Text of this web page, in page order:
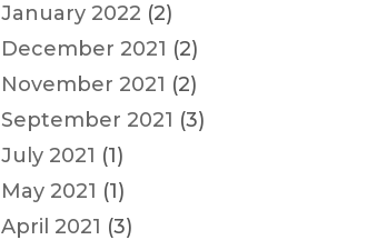
January 2022 (2)
December 2021 (2)
November 2021 (2)
September 2021 (3)
July 2021 (1)
May 2021 (1)
April 2021 (3)